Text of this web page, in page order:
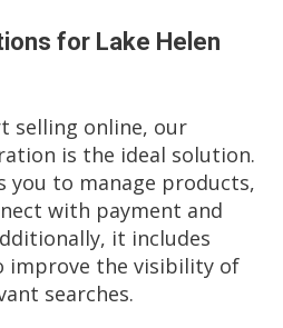
for Lake Helen
selling online, our
is the ideal solution.
you to manage products,
with payment and
it includes
improve the visibility of
searches.